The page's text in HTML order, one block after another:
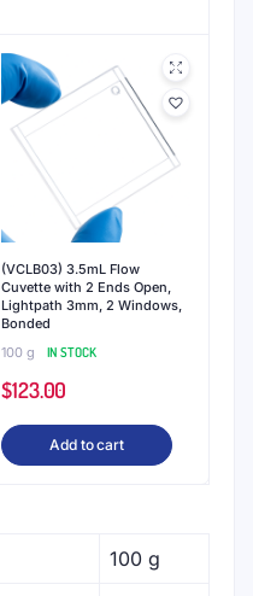
(VCLB03) 3.5mL Flow
Cuvette with 2 Ends Open,
Lightpath 3mm, 2 Windows,
Bonded
100 g
IN STOCK
$123.00
Add to cart
100 g